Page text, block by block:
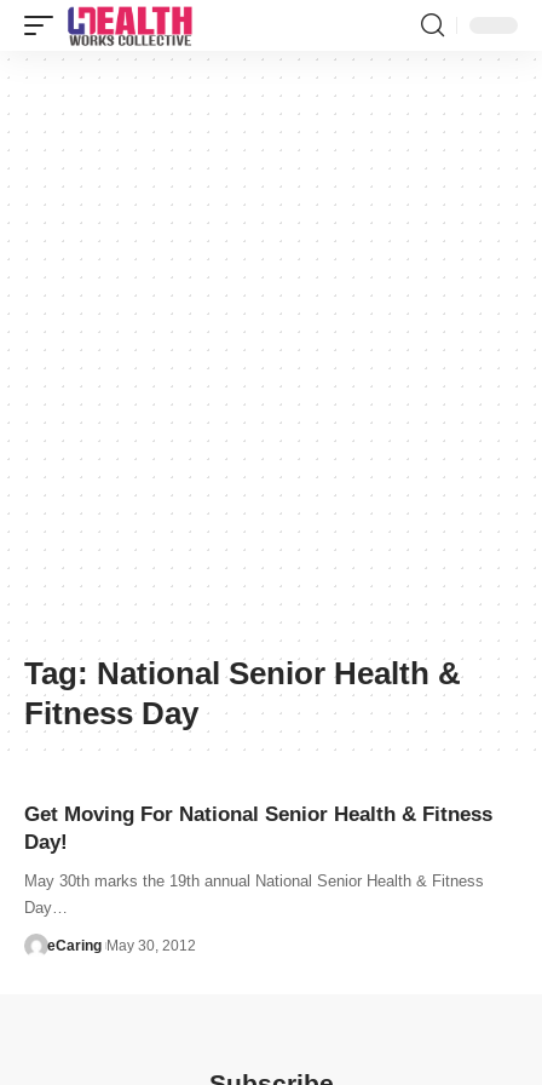
Tag: National Senior Health &
Fitness Day
Get Moving For National Senior Health & Fitness
Day!
May 30th marks the 19th annual National Senior Health & Fitness
Day…
eCaring May 30, 2012